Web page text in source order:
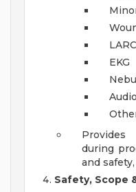
EKG
Provides
during
and
Safety, Scope